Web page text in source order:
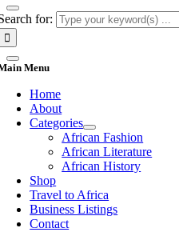
for:
Menu
Home
About
Categories
African Fashion
African Literature
African History
Shop
Travel to Africa
Business Listings
Contact